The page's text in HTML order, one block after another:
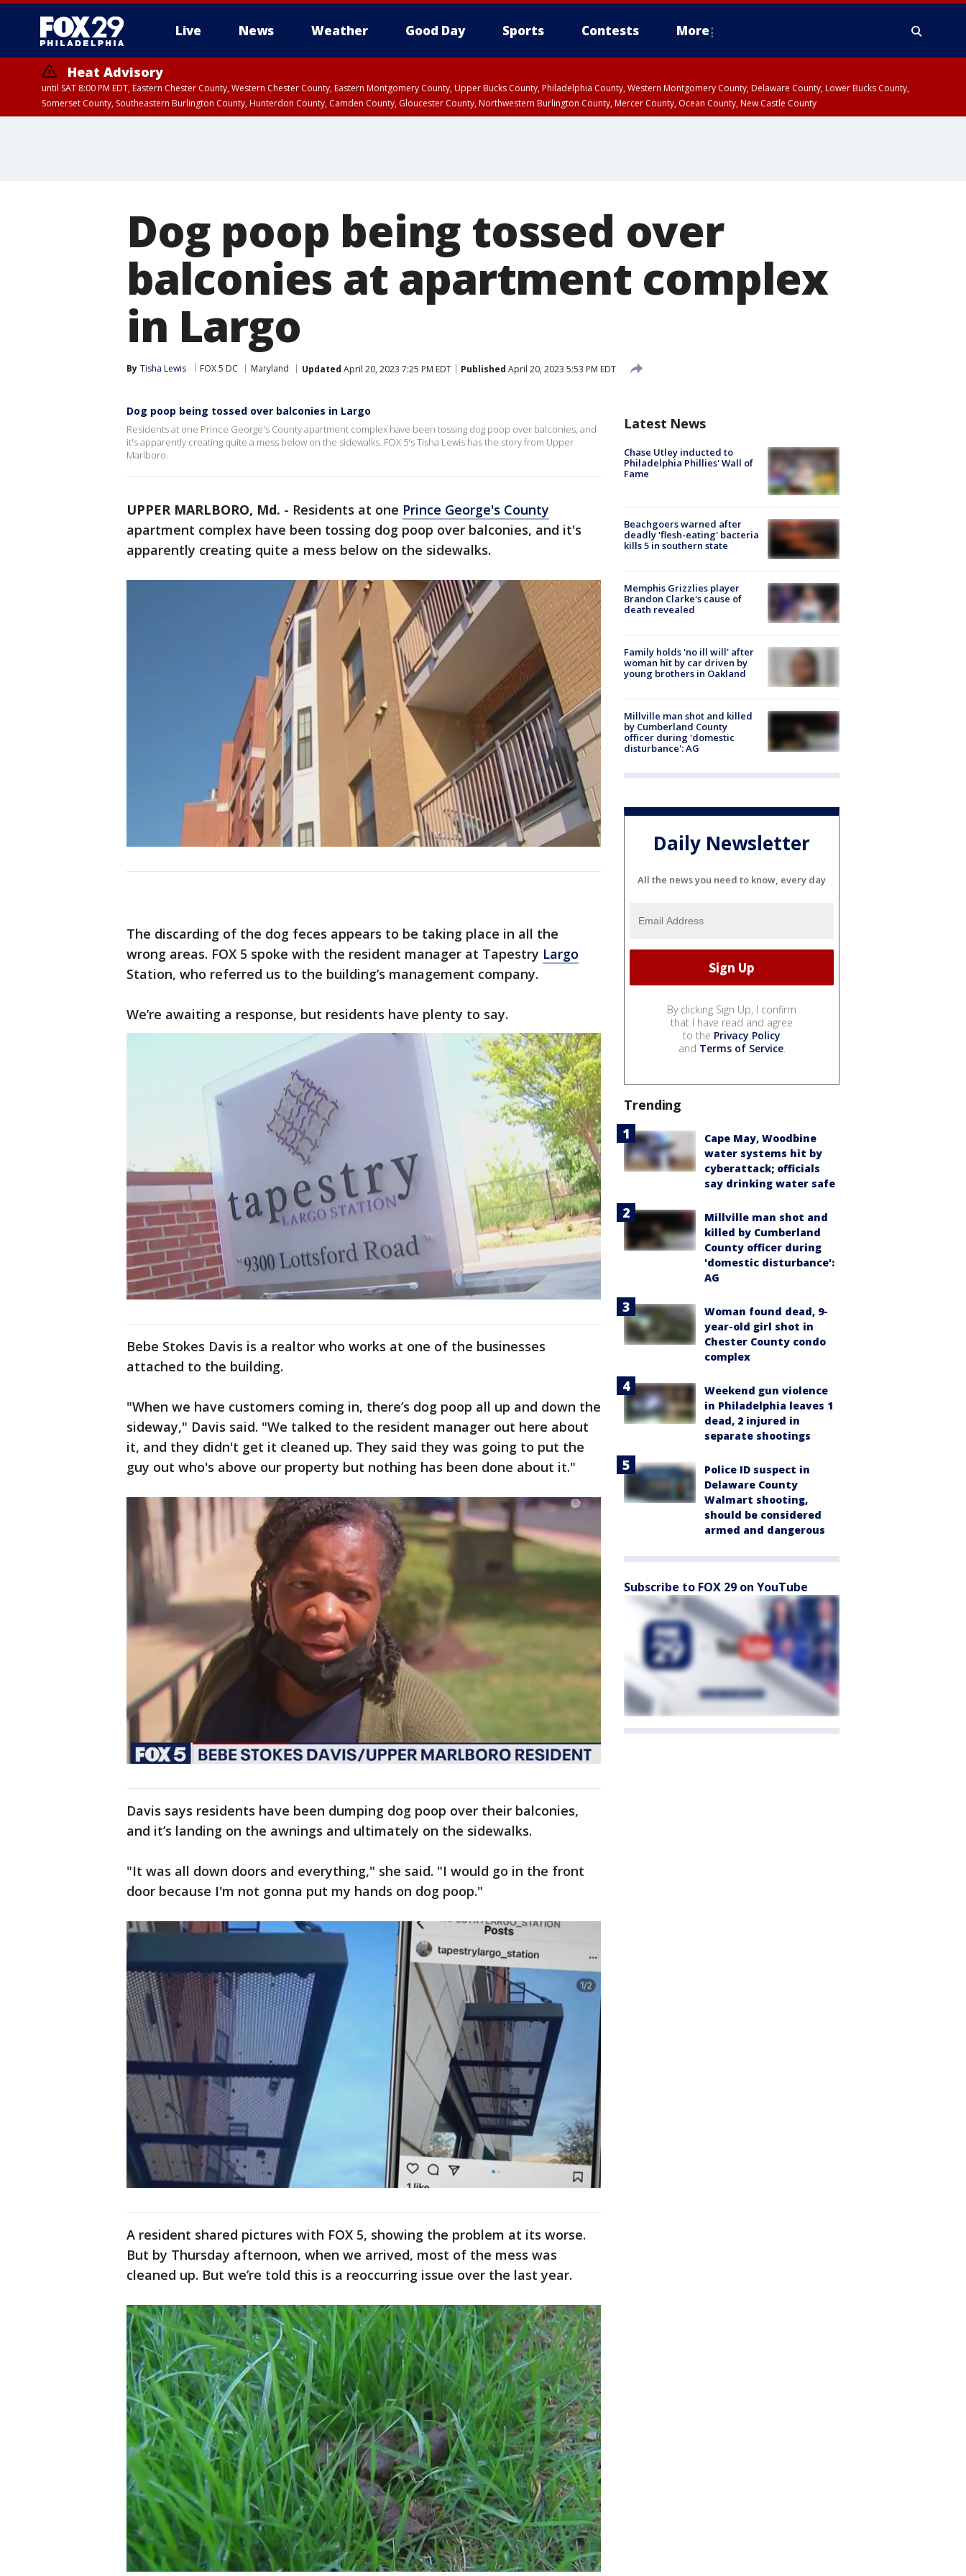
Live News Weather Good Day Sports Contests More
Heat Advisory
until SAT 8:00 PM EDT, Eastern Chester County, Western Chester County, Eastern Montgomery County, Upper Bucks County, Philadelphia County, Western Montgomery County, Delaware County, Lower Bucks County,
Somerset County, Southeastern Burlington County, Hunterdon County, Camden County, Gloucester County, Northwestern Burlington County, Mercer County, Ocean County, New Castle County
Dog poop being tossed over
balconies at apartment complex
in Largo
By Tisha Lewis FOX 5 DC Maryland Updated April 20, 2023 7:25 PM EDT Published April 20, 2023 5:53 PM EDT
Dog poop being tossed over balconies in Largo
Residents at one Prince George's County apartment complex have been tossing dog poop over balconies, and
it's apparently creating quite a mess below on the sidewalks. FOX 5's Tisha Lewis has the story from Upper
Marlboro.
UPPER MARLBORO, Md. - Residents at one Prince George's County
apartment complex have been tossing dog poop over balconies, and it's
apparently creating quite a mess below on the sidewalks.
The discarding of the dog feces appears to be taking place in all the
wrong areas. FOX 5 spoke with the resident manager at Tapestry Largo
Station, who referred us to the building’s management company.
We’re awaiting a response, but residents have plenty to say.
Bebe Stokes Davis is a realtor who works at one of the businesses
attached to the building.
"When we have customers coming in, there’s dog poop all up and down the
sideway," Davis said. "We talked to the resident manager out here about
it, and they didn't get it cleaned up. They said they was going to put the
guy out who's above our property but nothing has been done about it."
Davis says residents have been dumping dog poop over their balconies,
and it’s landing on the awnings and ultimately on the sidewalks.
"It was all down doors and everything," she said. "I would go in the front
door because I'm not gonna put my hands on dog poop."
A resident shared pictures with FOX 5, showing the problem at its worse.
But by Thursday afternoon, when we arrived, most of the mess was
cleaned up. But we’re told this is a reoccurring issue over the last year.
Latest News
Chase Utley inducted to
Philadelphia Phillies' Wall of
Fame
Beachgoers warned after
deadly 'flesh-eating' bacteria
kills 5 in southern state
Memphis Grizzlies player
Brandon Clarke's cause of
death revealed
Family holds 'no ill will' after
woman hit by car driven by
young brothers in Oakland
Millville man shot and killed
by Cumberland County
officer during 'domestic
disturbance': AG
Daily Newsletter
All the news you need to know, every day
By clicking Sign Up, I confirm
that I have read and agree
to the Privacy Policy
and Terms of Service.
Trending
Cape May, Woodbine
water systems hit by
cyberattack; officials
say drinking water safe
Millville man shot and
killed by Cumberland
County officer during
'domestic disturbance':
AG
Woman found dead, 9-
year-old girl shot in
Chester County condo
complex
Weekend gun violence
in Philadelphia leaves 1
dead, 2 injured in
separate shootings
Police ID suspect in
Delaware County
Walmart shooting,
should be considered
armed and dangerous
Subscribe to FOX 29 on YouTube